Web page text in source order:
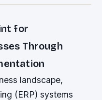
for
Through
landscape,
(ERP) systems